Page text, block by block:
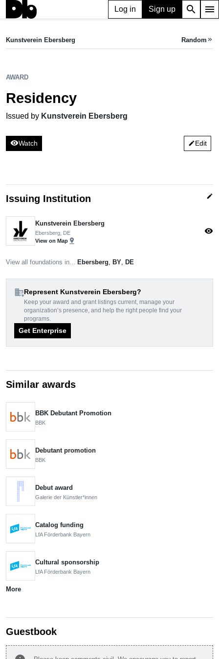
Log in Sign up search menu
Residency
Kunstverein Ebersberg Random keyboard_double_arrow_right
AWARD
Residency
Issued by Kunstverein Ebersberg
visibilityWatch editEdit
Issuing Institution edit
Kunstverein Ebersberg
Ebersberg, DE
View on Map pin_drop
visibility
View all foundations in... Ebersberg BY DE
domain_addRepresent Kunstverein Ebersberg?
Keep your award and grant listings current, manage your
organization’s presence, and help the right people find your
programs.
Get Enterprise
Similar awards
BBK Debutant Promotion
BBK
Debutant promotion
BBK
Debut award
Galerie der Künstler*innen
Catalog funding
LfA Förderbank Bayern
Cultural sponsorship
LfA Förderbank Bayern
More
Guestbook